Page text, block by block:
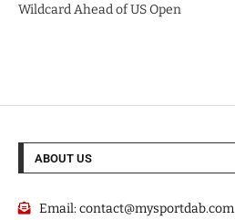
Wildcard Ahead of US Open
ABOUT US
Email:contact@mysportdab.com